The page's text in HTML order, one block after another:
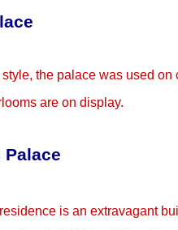
the palace was used
are on display.
is an extravagant